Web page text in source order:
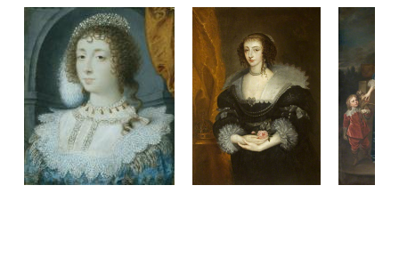
sovereign to perform the ceremony in person, but it was
performed by deputy so late as 1731. The Archbishop of
York was the King's deputy on that occasion. The
institution has passed through the various stages of
feet washing with a supper, the discontinuance of the
feet washing, the substitution of a gift of provisions for
the supper, and finally the substitution of a gift of money
for the provisions. The ceremony took place at the
Chapel Royal, Whitehall; but it is now held at Westminster